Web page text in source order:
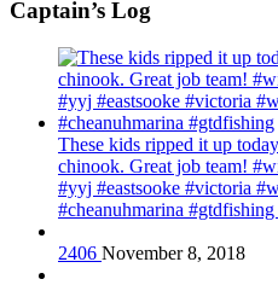
Captain’s Log
These kids ripped it up
chinook. Great job team!
#yyj #eastsooke #victoria
#cheanuhmarina #gtdfishing
2406 November 8, 2018